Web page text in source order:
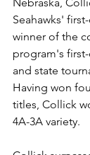
Nebraska,
Seahawks'
winner of the
program's
and state
Having won
titles, Collick
4A-3A variety.